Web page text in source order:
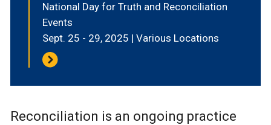
National Day for Truth and Reconciliation
Events
Sept. 25 - 29, 2025 | Various Locations
Reconciliation is an ongoing practice